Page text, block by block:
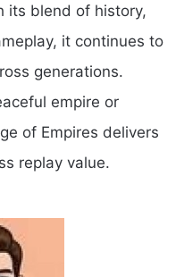
its blend of history,
it continues to
generations.
empire or
of Empires delivers
replay value.